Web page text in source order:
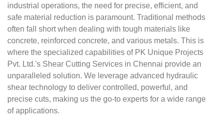
industrial operations, the need for precise, efficient, and
safe material reduction is paramount. Traditional methods
often fall short when dealing with tough materials like
concrete, reinforced concrete, and various metals. This is
where the specialized capabilities of PK Unique Projects
Pvt. Ltd.'s Shear Cutting Services in Chennai provide an
unparalleled solution. We leverage advanced hydraulic
shear technology to deliver controlled, powerful, and
precise cuts, making us the go-to experts for a wide range
of applications.